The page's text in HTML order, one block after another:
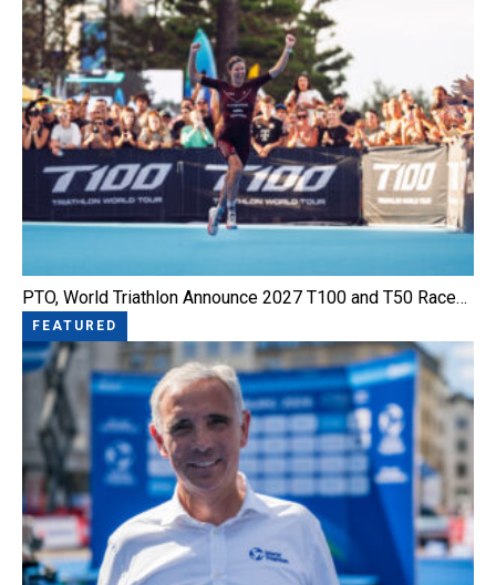
PTO, World Triathlon Announce 2027 T100 and T50 Race…
FEATURED